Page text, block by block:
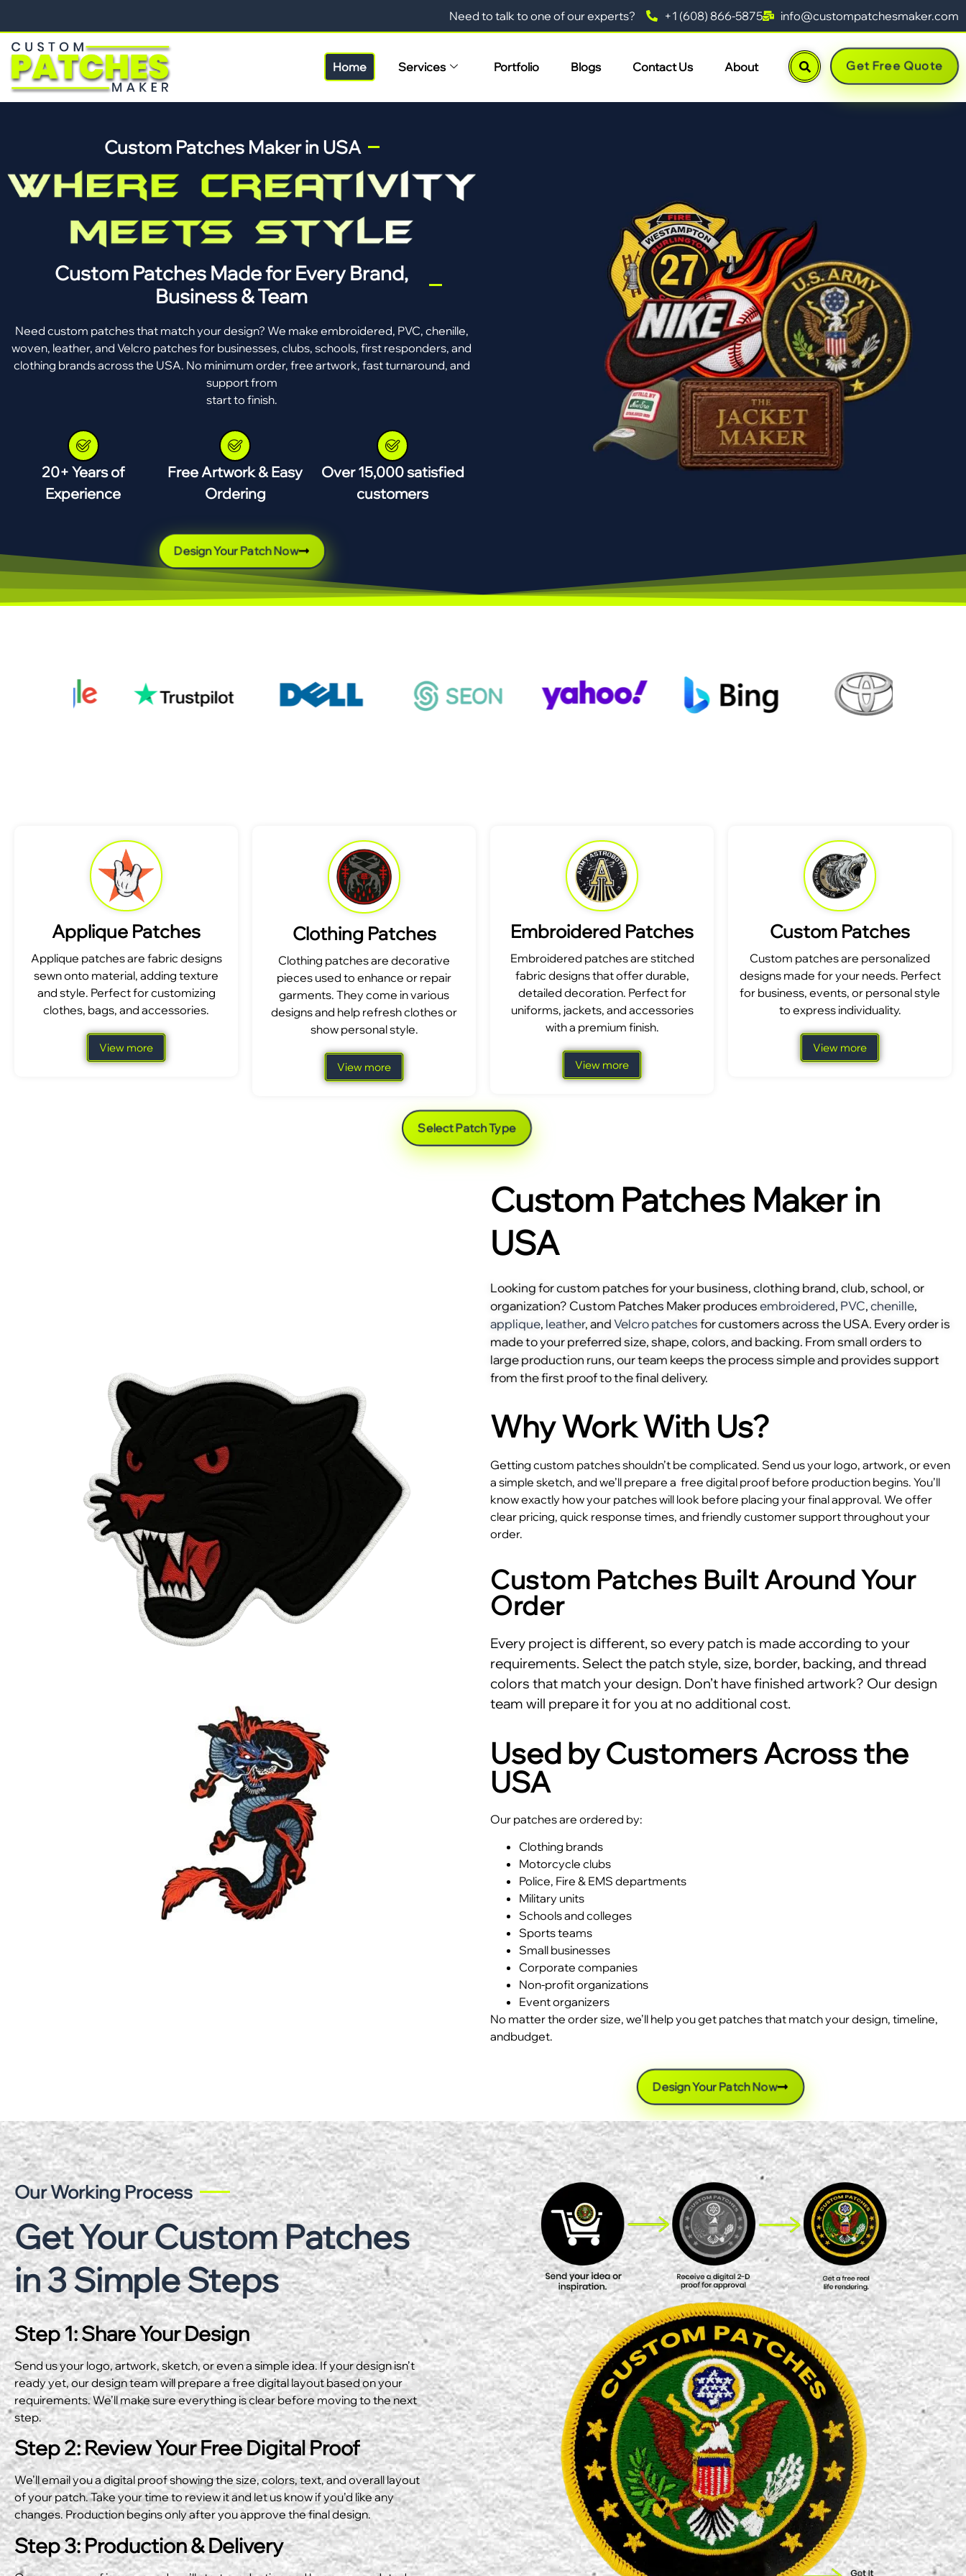
Need to talk to one of our experts? +1 (608) 866-5875 info@custompatchesmaker.com
Home Services Portfolio Blogs Contact Us About Get Free Quote
Custom Patches Maker in USA
Custom Patches Made for Every Brand,
Business & Team
Need custom patches that match your design? We make embroidered, PVC, chenille,
woven, leather, and Velcro patches for businesses, clubs, schools, first responders, and
clothing brands across the USA. No minimum order, free artwork, fast turnaround, and
support from
start to finish.
20+ Years of
Experience
Free Artwork & Easy
Ordering
Over 15,000 satisfied
customers
Design Your Patch Now
Applique Patches
Applique patches are fabric designs
sewn onto material, adding texture
and style. Perfect for customizing
clothes, bags, and accessories.
View more
Clothing Patches
Clothing patches are decorative
pieces used to enhance or repair
garments. They come in various
designs and help refresh clothes or
show personal style.
View more
Embroidered Patches
Embroidered patches are stitched
fabric designs that offer durable,
detailed decoration. Perfect for
uniforms, jackets, and accessories
with a premium finish.
View more
Custom Patches
Custom patches are personalized
designs made for your needs. Perfect
for business, events, or personal style
to express individuality.
View more
Select Patch Type
Custom Patches Maker in
USA
Looking for custom patches for your business, clothing brand, club, school, or
organization? Custom Patches Maker producesembroidered, PVC,chenille,
applique, leather, andVelcro patchesfor customers across the USA. Every order is
made to your preferred size, shape, colors, and backing. From small orders to
large production runs, our team keeps the process simple and provides support
from the first proof to the final delivery.
Why Work With Us?
Getting custom patches shouldn’t be complicated. Send us your logo, artwork, or even
a simple sketch, and we’ll prepare a free digital proof before production begins. You’ll
know exactly how your patches will look before placing your final approval. We offer
clear pricing, quick response times, and friendly customer support throughout your
order.
Custom Patches Built Around Your
Order
Every project is different, so every patch is made according to your
requirements. Select the patch style, size, border, backing, and thread
colors that match your design. Don’t have finished artwork? Our design
team will prepare it for you at no additional cost.
Used by Customers Across the
USA
Our patches are ordered by:
Clothing brands
Motorcycle clubs
Police, Fire & EMS departments
Military units
Schools and colleges
Sports teams
Small businesses
Corporate companies
Non-profit organizations
Event organizers
No matter the order size, we’ll help you get patches that match your design, timeline,
andbudget.
Design Your Patch Now
Our Working Process
Get Your Custom Patches
in 3 Simple Steps
Step 1: Share Your Design
Send us your logo, artwork, sketch, or even a simple idea. If your design isn’t
ready yet, our design team will prepare a free digital layout based on your
requirements. We’ll make sure everything is clear before moving to the next
step.
Step 2: Review Your Free Digital Proof
We’ll email you a digital proof showing the size, colors, text, and overall layout
of your patch. Take your time to review it and let us know if you’d like any
changes. Production begins only after you approve the final design.
Step 3: Production & Delivery